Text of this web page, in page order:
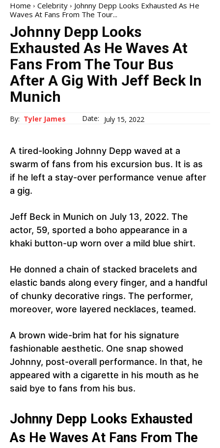
Home Celebrity
Johnny Depp Looks Exhausted As He
Waves At Fans From The Tour...
Johnny Depp Looks
Exhausted As He Waves At
Fans From The Tour Bus
After A Gig With Jeff Beck In
Munich
By: Tyler James Date: July 15, 2022
A tired-looking Johnny Depp waved at a
swarm of fans from his excursion bus. It is as
if he left a stay-over performance venue after
a gig.
Jeff Beck in Munich on July 13, 2022. The
actor, 59, sported a boho appearance in a
khaki button-up worn over a mild blue shirt.
He donned a chain of stacked bracelets and
elastic bands along every finger, and a handful
of chunky decorative rings. The performer,
moreover, wore layered necklaces, teamed.
A brown wide-brim hat for his signature
fashionable aesthetic. One snap showed
Johnny, post-overall performance. In that, he
appeared with a cigarette in his mouth as he
said bye to fans from his bus.
Johnny Depp Looks Exhausted
As He Waves At Fans From The